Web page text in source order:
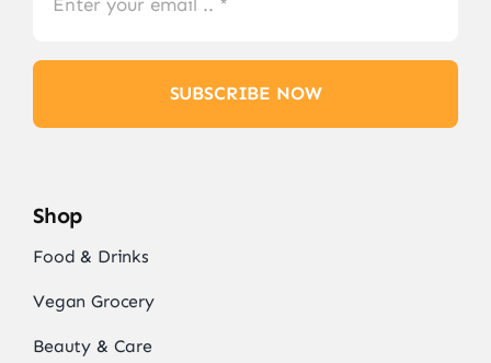
SUBSCRIBE NOW
Shop
Food & Drinks
Vegan Grocery
Beauty & Care